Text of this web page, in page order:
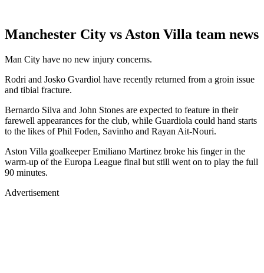
Manchester City vs Aston Villa team news
Man City have no new injury concerns.
Rodri and Josko Gvardiol have recently returned from a groin issue
and tibial fracture.
Bernardo Silva and John Stones are expected to feature in their
farewell appearances for the club, while Guardiola could hand starts
to the likes of Phil Foden, Savinho and Rayan Ait-Nouri.
Aston Villa goalkeeper Emiliano Martinez broke his finger in the
warm-up of the Europa League final but still went on to play the full
90 minutes.
Advertisement